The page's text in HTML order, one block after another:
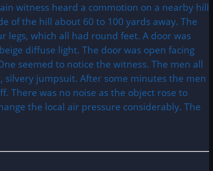
witness heard a commotion on a nearby hill
of the hill about 60 to 100 yards away. The
legs, which all had round feet. A door was
diffuse light. The door was open facing
seemed to notice the witness. The men all
jumpsuit. After some minutes the men
There was no noise as the object rose to
the local air pressure considerably. The